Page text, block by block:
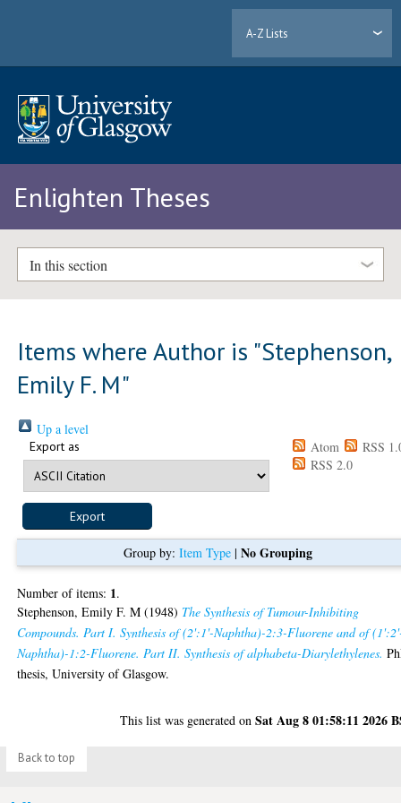
A-Z Lists
Enlighten Theses
In this section
Items where Author is "Stephenson,
Emily F. M"
Up a level
Export as Atom
RSS
RSS 2.0
Group by: Item Type| No Grouping
Number of items: 1.
Stephenson, Emily F. M (1948) The Synthesis of Tumour-Inhibiting
Compounds. Part I. Synthesis of (2':1'-Naphtha)-2:3-Fluorene and of
Naphtha)-1:2-Fluorene. Part II. Synthesis of alphabeta-Diarylethylenes.
thesis, University of Glasgow.
This list was generated onSat Aug 8 01:58:11 2026
Back to top